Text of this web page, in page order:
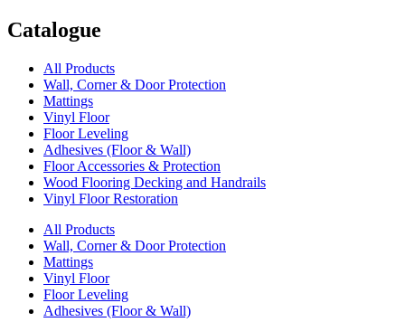
Catalogue
All Products
Wall, Corner & Door Protection
Mattings
Vinyl Floor
Floor Leveling
Adhesives (Floor & Wall)
Floor Accessories & Protection
Wood Flooring Decking and Handrails
Vinyl Floor Restoration
All Products
Wall, Corner & Door Protection
Mattings
Vinyl Floor
Floor Leveling
Adhesives (Floor & Wall)